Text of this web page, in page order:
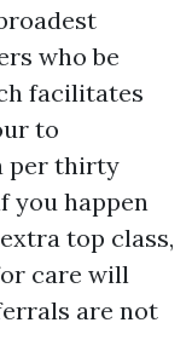
who be
facilitates
to
per thirty
you happen
top class,
care will
are not